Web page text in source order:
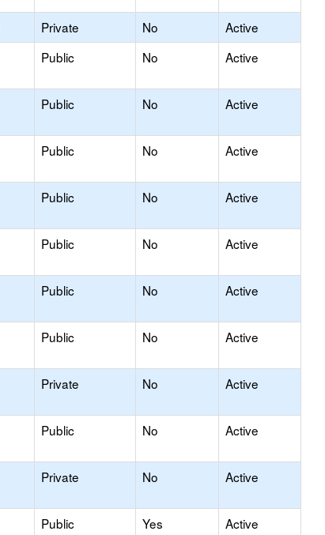
Private No
Active
Public No Active
Public No Active
Public No Active
Public No Active
Public No Active
Public No Active
Public No Active
Private No Active
Public No Active
Private No Active
Public Yes Active